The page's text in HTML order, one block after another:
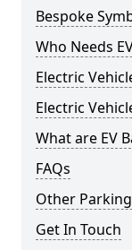
Bespoke
Who Needs
Electric
Electric
What are EV
FAQs
Other
Get In Touch